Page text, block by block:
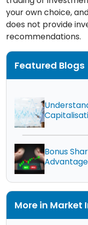
your own choice,
does not provide
recommendations.
Featured Blogs
Bonus
More in Market